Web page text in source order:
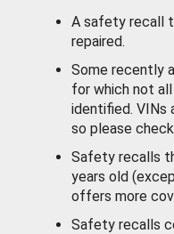
A safety recall
repaired.
Some recently
for which not
identified. VINs
so please
Safety recalls
years old
offers more
Safety recalls